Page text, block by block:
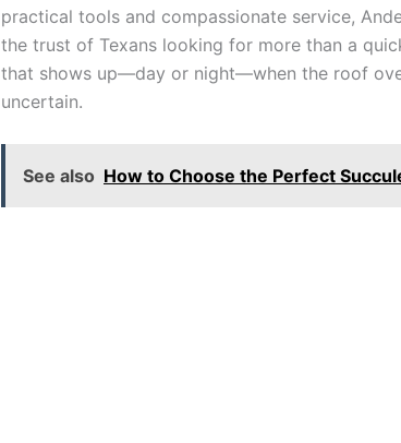
practical tools and compassionate service,
the trust of Texans looking for more than a
that shows up—day or night—when the roof
uncertain.
See also How to Choose the Perfect